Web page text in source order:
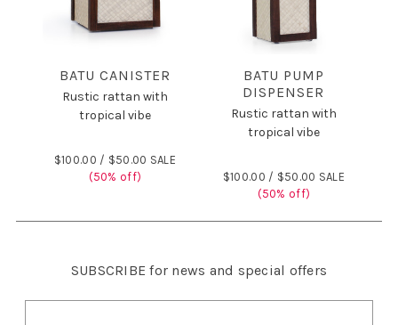
BATU CANISTER
Rustic rattan with
tropical vibe
$100.00 / $50.00 SALE
(50% off)
BATU PUMP
DISPENSER
Rustic rattan with
tropical vibe
$100.00 / $50.00 SALE
(50% off)
SUBSCRIBE for news and special offers